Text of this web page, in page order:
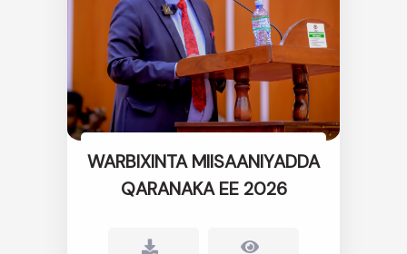
WARBIXINTA MIISAANIYADDA
QARANAKA EE 2026